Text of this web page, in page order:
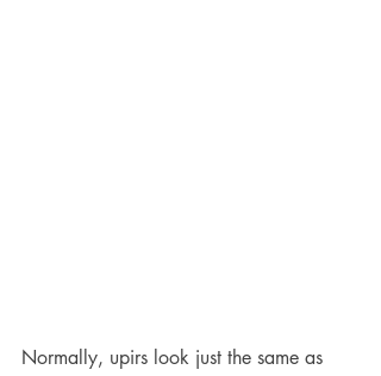
Normally, upirs look just the same as